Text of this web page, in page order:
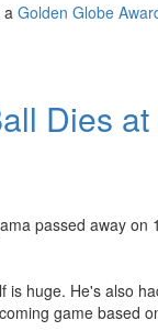
a Golden Globe
Dies at
passed away on
is huge. He's also
game based